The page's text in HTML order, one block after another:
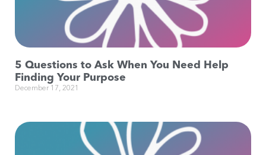
5 Questions to Ask When You Need Help
Finding Your Purpose
December 17, 2021